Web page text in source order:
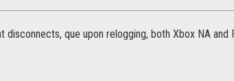
disconnects, que upon relogging, both Xbox NA